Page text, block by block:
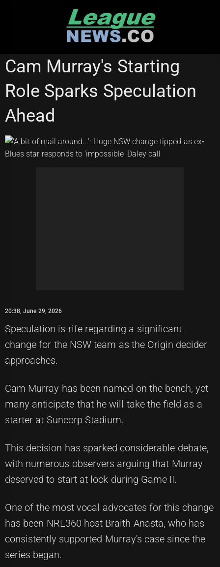
Cam Murray's Starting
Role Sparks Speculation
Ahead
20:38, June 29, 2026
Speculation is rife regarding a significant
change for the NSW team as the Origin decider
approaches.
Cam Murray has been named on the bench, yet
many anticipate that he will take the field as a
starter at Suncorp Stadium.
This decision has sparked considerable debate,
with numerous observers arguing that Murray
deserved to start at lock during Game II.
One of the most vocal advocates for this change
has been NRL360 host Braith Anasta, who has
consistently supported Murray's case since the
series began.